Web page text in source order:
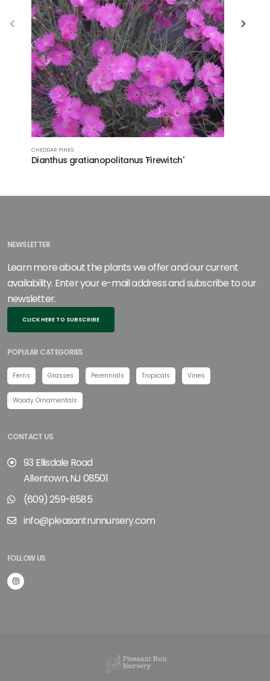
CHEDDAR PINKS
Dianthus gratianopolitanus 'Firewitch'
NEWSLETTER
Learn more about the plants we offer and our current
availability. Enter your e-mail address and subscribe to our
newsletter.
CLICK HERE TO SUBSCRIBE
POPULAR CATEGORIES
Ferns Grasses Perennials Tropicals Vines
Woody Ornamentals
CONTACT US
93 Ellisdale Road
Allentown, NJ 08501
(609) 259-8585
info@pleasantrunnursery.com
FOLLOW US